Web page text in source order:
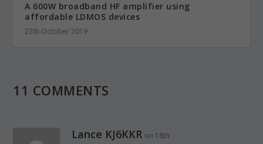
A 600W broadband HF amplifier using
affordable LDMOS devices
27th October 2019
11 COMMENTS
Lance KJ6KKR on 18th